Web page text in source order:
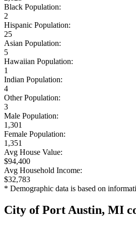
Black Population:
2
Hispanic Population:
25
Asian Population:
5
Hawaiian Population:
1
Indian Population:
4
Other Population:
3
Male Population:
1,301
Female Population:
1,351
Avg House Value:
$94,400
Avg Household Income:
$32,783
* Demographic data is based on
City of Port Austin, MI